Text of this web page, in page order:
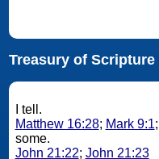
Treasury of
I tell.
Matthew 16:28; Mark 9:1;
some.
John 21:22; John 21:23